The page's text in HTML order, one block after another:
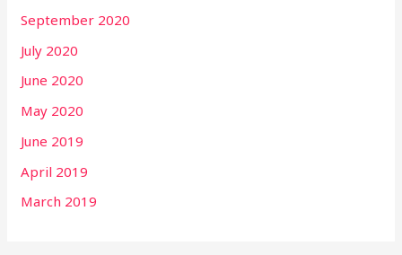
September 2020
July 2020
June 2020
May 2020
June 2019
April 2019
March 2019